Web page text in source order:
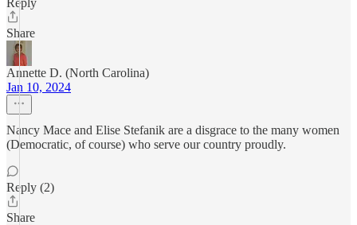
Reply
Share
Annette D. (North Carolina)
Jan 10, 2024
Nancy Mace and Elise Stefanik are a disgrace to the many women
(Democratic, of course) who serve our country proudly.
Reply (2)
Share